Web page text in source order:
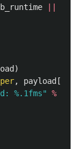
)
, payload [
%.1fms" %